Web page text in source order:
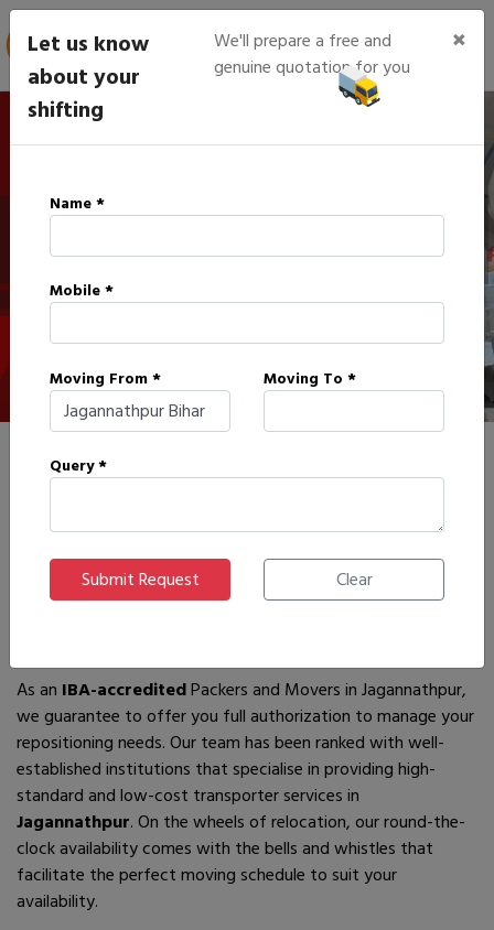
IBA Approved Packers in
Jagannathpur
HOME IBA APPROVED PACKERS IN JAGANNATHPUR
If you are looking forIBA-approved moving and packing
serviceproviders inJagannathpur, then you have come to
the right place! In search of the best movers of all who are
As an IBA-accreditedPackers and Movers in Jagannathpur,
we guarantee to offer you full authorization to manage your
repositioning needs. Our team has been ranked with well-
established institutions that specialise in providing high-
standard and low-cost transporter services in
Jagannathpur. On the wheels of relocation, our round-the-
clock availability comes with the bells and whistles that
facilitate the perfect moving schedule to suit your
availability.
Let us know
about your
shifting
We'll prepare a free and
genuine quotation for you
×
Name *
Mobile *
Moving From * Moving To *
Query *